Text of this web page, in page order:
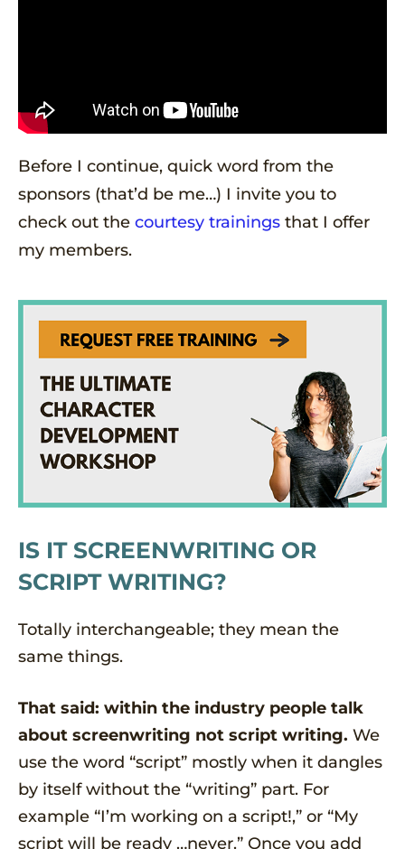
Before I continue, quick word from the
sponsors (that’d be me…) I invite you to
check out the courtesy trainings that I offer
my members.
IS IT SCREENWRITING OR
SCRIPT WRITING?
Totally interchangeable; they mean the
same things.
That said: within the industry people talk
about screenwriting not script writing. We
use the word “script” mostly when it dangles
by itself without the “writing” part. For
example “I’m working on a script!,” or “My
script will be ready …never.” Once you add